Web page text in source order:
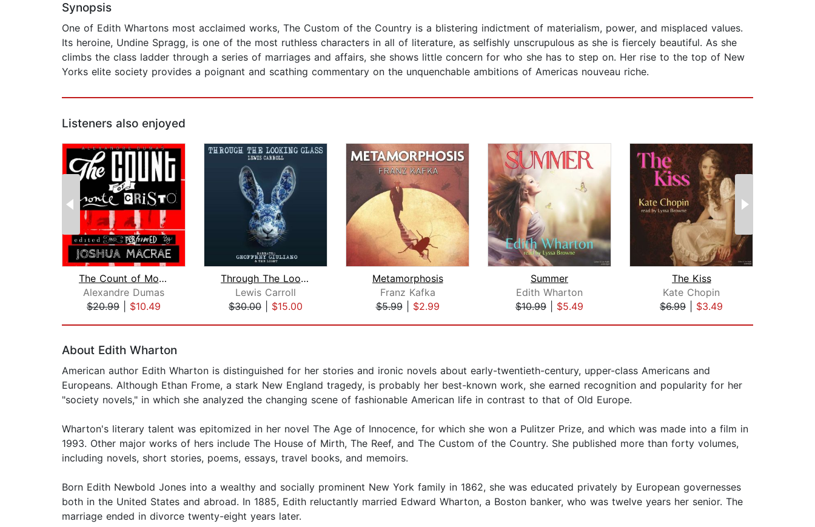
Synopsis
One of Edith Whartons most acclaimed works, The Custom of the Country is a blistering indictment of materialism, power, and misplaced values.
Its heroine, Undine Spragg, is one of the most ruthless characters in all of literature, as selfishly unscrupulous as she is fiercely beautiful. As she
climbs the class ladder through a series of marriages and affairs, she shows little concern for who she has to step on. Her rise to the top of New
Yorks elite society provides a poignant and scathing commentary on the unquenchable ambitions of Americas nouveau riche.
Listeners also enjoyed
The Count of Monte Cristo
Alexandre Dumas
$20.99
$10.49
Through The Looking Glass
Lewis Carroll
$30.00
$15.00
Metamorphosis
Franz Kafka
$5.99| $2.99
Summer
Edith Wharton
$10.99
$5.49
The Kiss
Kate Chopin
$6.99
$3.49
About Edith Wharton
American author Edith Wharton is distinguished for her stories and ironic novels about early-twentieth-century, upper-class Americans and
Europeans. Although Ethan Frome, a stark New England tragedy, is probably her best-known work, she earned recognition and popularity for her
"society novels," in which she analyzed the changing scene of fashionable American life in contrast to that of Old Europe.
Wharton's literary talent was epitomized in her novel The Age of Innocence, for which she won a Pulitzer Prize, and which was made into a film in
1993. Other major works of hers include The House of Mirth, The Reef, and The Custom of the Country. She published more than forty volumes,
including novels, short stories, poems, essays, travel books, and memoirs.
Born Edith Newbold Jones into a wealthy and socially prominent New York family in 1862, she was educated privately by European governesses
both in the United States and abroad. In 1885, Edith reluctantly married Edward Wharton, a Boston banker, who was twelve years her senior. The
marriage ended in divorce twenty-eight years later.